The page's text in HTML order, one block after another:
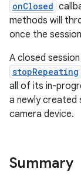
onClosed
methods will
once the
A closed
stopRepeating
all of its in-
a newly created
camera device.
Summary